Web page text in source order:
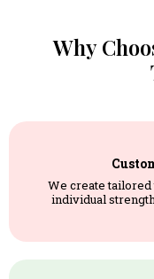
Why
We create tailored
individual